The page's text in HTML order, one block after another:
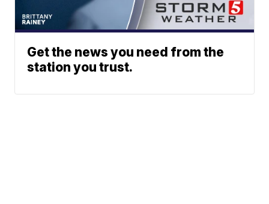
Get the news you need from the
station you trust.